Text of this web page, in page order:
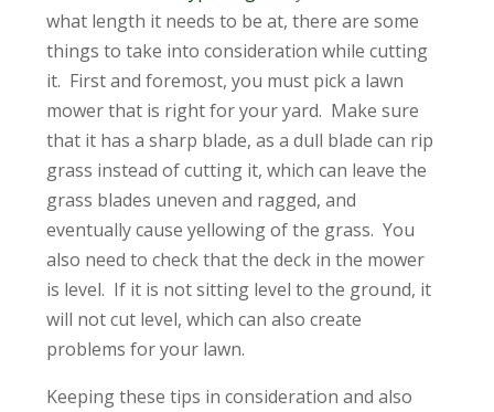
what length it needs to be at, there are some
things to take into consideration while cutting
it. First and foremost, you must pick a lawn
mower that is right for your yard. Make sure
that it has a sharp blade, as a dull blade can rip
grass instead of cutting it, which can leave the
grass blades uneven and ragged, and
eventually cause yellowing of the grass. You
also need to check that the deck in the mower
is level. If it is not sitting level to the ground, it
will not cut level, which can also create
problems for your lawn.
Keeping these tips in consideration and also